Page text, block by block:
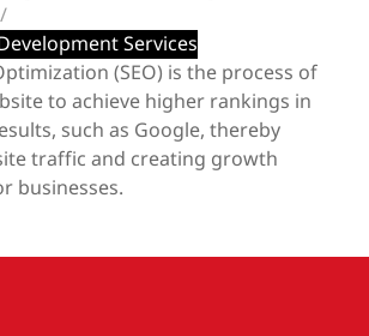
/
Services
(SEO) is the process of
to achieve higher rankings in
such as Google, thereby
traffic and creating growth
businesses.